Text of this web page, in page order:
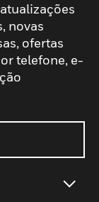
novas
ofertas
telefone, e-